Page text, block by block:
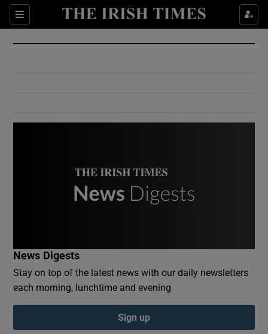
Sections
Show Culture sub sections
Show Environment sub sections
Show Podcasts sub sections
News Digests
Stay on top of the latest news with our daily newsletters
each morning, lunchtime and evening
Sign up